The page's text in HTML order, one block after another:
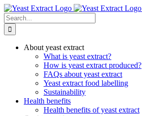
Skip
to
content
Search
for:
About yeast extract
What is yeast extract?
How is yeast extract produced?
FAQs about yeast extract
Yeast extract food labelling
Sustainability
Health benefits
Health benefits of yeast extract